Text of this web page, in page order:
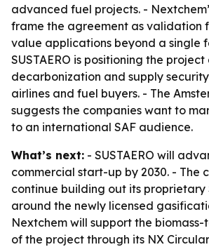
advanced fuel projects. -
frame the agreement as validation
value applications beyond a single
SUSTAERO is positioning the
decarbonization and supply
airlines and fuel buyers. - The
suggests the companies want to
to an international SAF audience.
What’s next: - SUSTAERO will
commercial start-up by 2030. - The
continue building out its proprietary
around the newly licensed
Nextchem will support the
of the project through its NX